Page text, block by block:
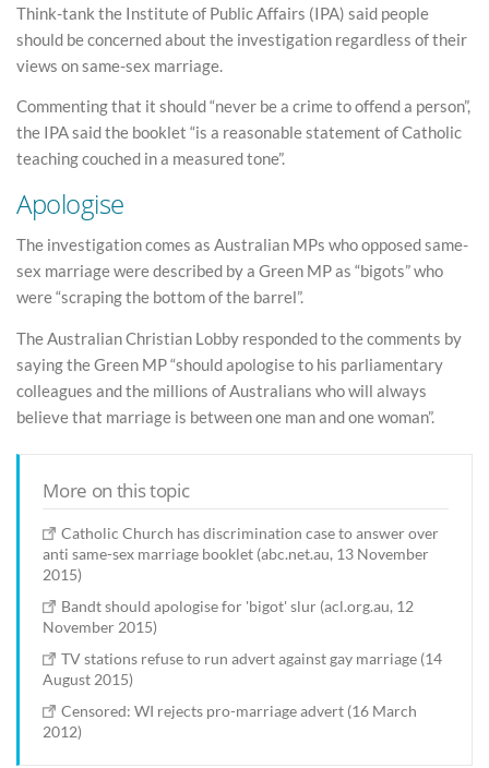
Think-tank the Institute of Public Affairs (IPA) said people
should be concerned about the investigation regardless of their
views on same-sex marriage.
Commenting that it should “never be a crime to offend a person”,
the IPA said the booklet “is a reasonable statement of Catholic
teaching couched in a measured tone”.
Apologise
The investigation comes as Australian MPs who opposed same-
sex marriage were described by a Green MP as “bigots” who
were “scraping the bottom of the barrel”.
The Australian Christian Lobby responded to the comments by
saying the Green MP “should apologise to his parliamentary
colleagues and the millions of Australians who will always
believe that marriage is between one man and one woman”.
More on this topic
Catholic Church has discrimination case to answer over
anti same-sex marriage booklet (abc.net.au, 13 November
2015)
Bandt should apologise for 'bigot' slur (acl.org.au, 12
November 2015)
TV stations refuse to run advert against gay marriage (14
August 2015)
Censored: WI rejects pro-marriage advert (16 March
2012)